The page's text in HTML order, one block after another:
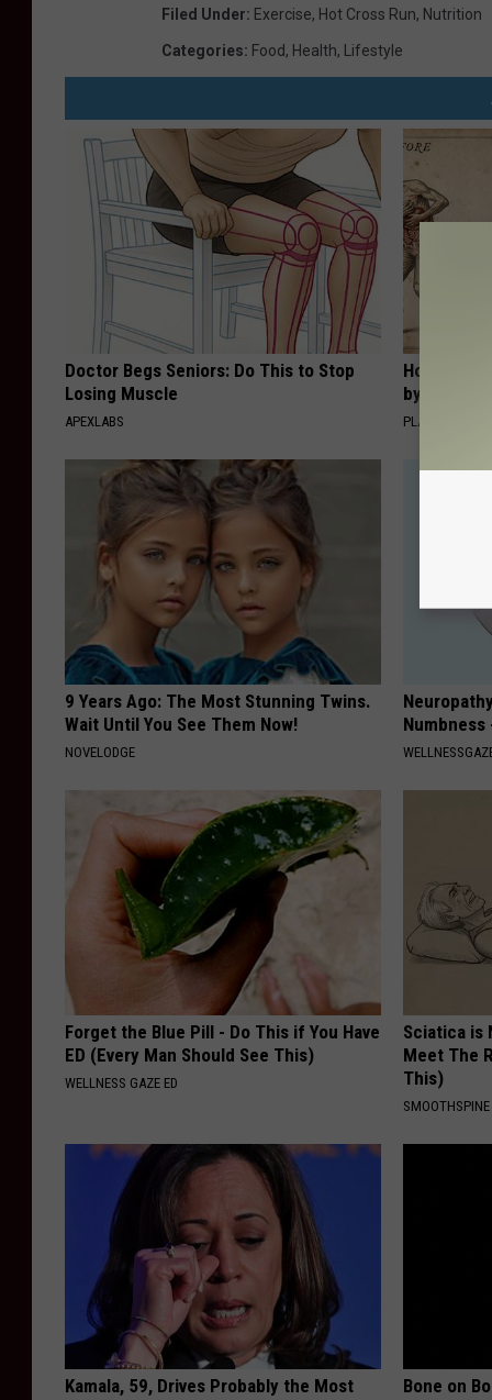
Filed Under: Exercise, Hot Cross Run, Nutrition
Categories: Food, Health, Lifestyle
Doctor Begs Seniors: Do This to Stop
Losing Muscle
APEXLABS
How to
by
PLATEFUL
9 Years Ago: The Most Stunning Twins.
Wait Until You See Them Now!
NOVELODGE
Numbness
Forget the Blue Pill - Do This if You Have
ED (Every Man Should See This)
WELLNESS GAZE ED
Sciatica is
Meet The
This)
SMOOTHSPINE
Kamala, 59, Drives Probably the Most
Bone on